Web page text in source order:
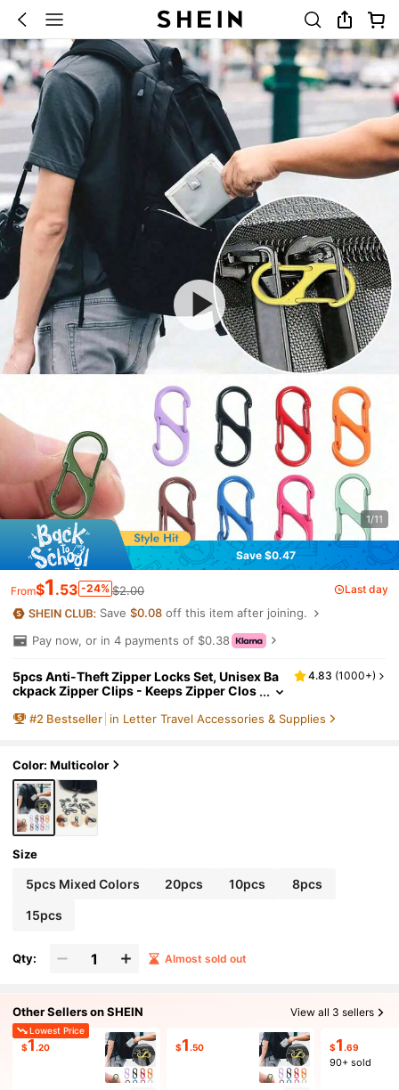
1/11
Save $0.47
From$1 .53 -24% $2.00 Last day
Save$0.08 off this item after joining.
Pay now, or in 4 payments of $0.38
5pcs Anti-Theft Zipper Locks Set, Unisex Ba
ckpack Zipper Clips - Keeps Zipper Clos
Y Accessories, Suitable For Travel, Camping,
Holiday
4.83 (1000+)
#2 Bestseller in Letter Travel Accessories & Supplies
Color: Multicolor
Size
5pcs Mixed Colors 20pcs 10pcs 8pcs
15pcs
Qty: Almost sold out
Other Sellers on SHEIN View all 3 sellers
Lowest Price
$1 .20 $1 .50 $1 .69
90+ sold